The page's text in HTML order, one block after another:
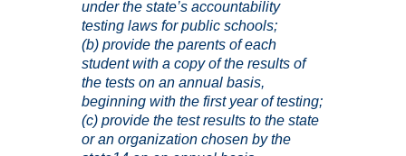
under the state’s accountability
testing laws for public schools;
(b) provide the parents of each
student with a copy of the results of
the tests on an annual basis,
beginning with the first year of testing;
(c) provide the test results to the state
or an organization chosen by the